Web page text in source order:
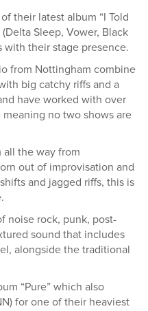
their latest album “I Told
Sleep, Vower, Black
with their stage presence.
from Nottingham combine
big catchy riffs and a
have worked with over
no two shows are
all the way from
out of improvisation and
and jagged riffs, this is
noise rock, punk, post-
sound that includes
alongside the traditional
“Pure” which also
for one of their heaviest